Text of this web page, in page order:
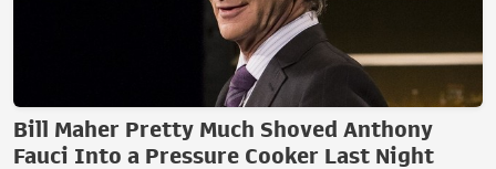
Bill Maher Pretty Much Shoved Anthony
Fauci Into a Pressure Cooker Last Night